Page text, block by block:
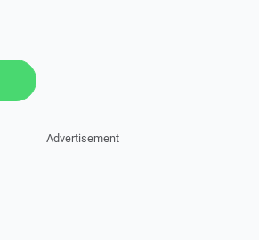
Advertisement